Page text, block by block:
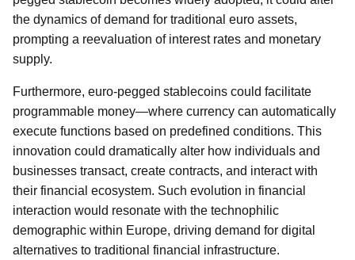
the dynamics of demand for traditional euro assets,
prompting a reevaluation of interest rates and monetary
supply.
Furthermore, euro-pegged stablecoins could facilitate
programmable money—where currency can automatically
execute functions based on predefined conditions. This
innovation could dramatically alter how individuals and
businesses transact, create contracts, and interact with
their financial ecosystem. Such evolution in financial
interaction would resonate with the technophilic
demographic within Europe, driving demand for digital
alternatives to traditional financial infrastructure.